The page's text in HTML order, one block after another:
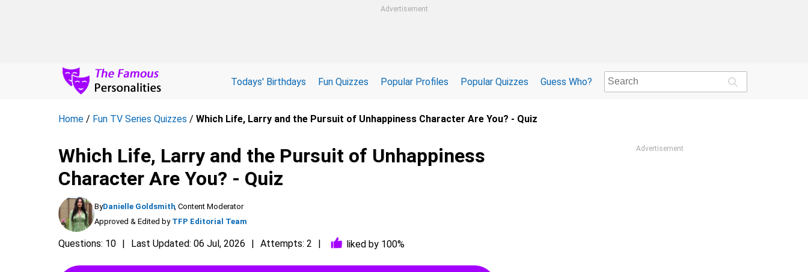
Advertisement
Todays' Birthdays Fun Quizzes Popular Profiles Popular Quizzes Guess Who?
Home / Fun TV Series Quizzes / Which Life, Larry and the Pursuit of Unhappiness Character Are You? - Quiz
Which Life, Larry and the Pursuit of Unhappiness
Character Are You? - Quiz
ByDanielle Goldsmith, Content Moderator
Approved & Edited by TFP Editorial Team
Questions: 10 Last Updated: 06 Jul, 2026 Attempts: 2 liked by 100%
Advertisement